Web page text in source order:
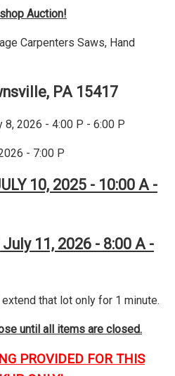
Auction!
Carpenters Saws, Hand
PA 15417
8, 2026 - 4:00 P - 6:00 P
- 7:00 P
10, 2025 - 10:00 A -
July 11, 2026 - 8:00 A -
that lot only for 1 minute.
until all items are closed.
PROVIDED FOR THIS